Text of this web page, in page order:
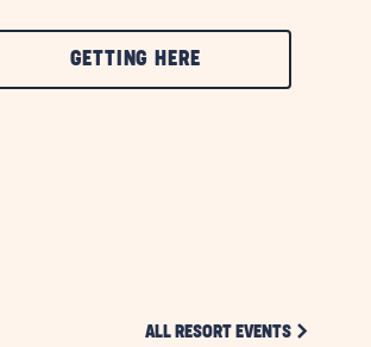
GETTING HERE
ON
ALL RESORT EVENTS CLICK ON